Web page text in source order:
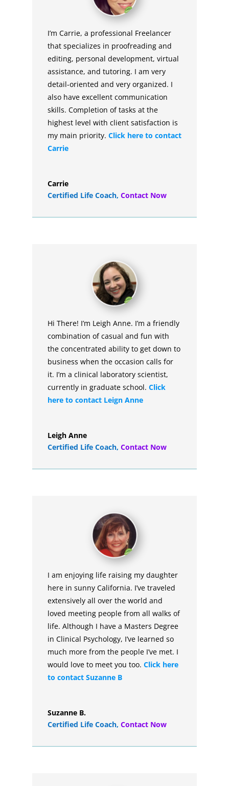
I’m Carrie, a professional Freelancer
that specializes in proofreading and
editing, personal development, virtual
assistance, and tutoring. I am very
detail-oriented and very organized. I
also have excellent communication
skills. Completion of tasks at the
highest level with client satisfaction is
my main priority. Click here to contact
Carrie
Carrie
Certified Life Coach, Contact Now
Hi There! I’m Leigh Anne. I’m a friendly
combination of casual and fun with
the concentrated ability to get down to
business when the occasion calls for
it. I’m a clinical laboratory scientist,
currently in graduate school. Click
here to contact Leign Anne
Leigh Anne
Certified Life Coach, Contact Now
I am enjoying life raising my daughter
here in sunny California. I’ve traveled
extensively all over the world and
loved meeting people from all walks of
life. Although I have a Masters Degree
in Clinical Psychology, I’ve learned so
much more from the people I’ve met. I
would love to meet you too. Click here
to contact Suzanne B
Suzanne B.
Certified Life Coach, Contact Now